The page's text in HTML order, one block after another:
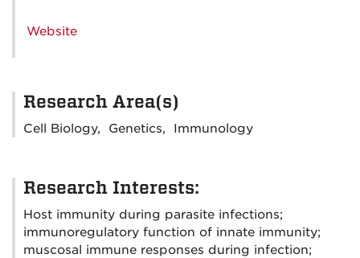
Website
Research Area(s)
Cell Biology, Genetics, Immunology
Research Interests:
Host immunity during parasite infections;
immunoregulatory function of innate immunity;
muscosal immune responses during infection;